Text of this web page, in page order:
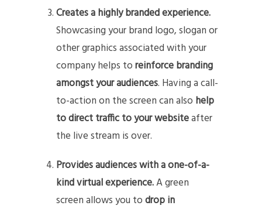
Creates a highly branded experience.
Showcasing your brand logo, slogan or
other graphics associated with your
company helps toreinforce branding
amongst your audiences. Having a call-
to-action on the screen can also help
to direct traffic to your websiteafter
the live stream is over.
Provides audiences with a one-of-a-
kind virtual experience.A green
screen allows you todrop in